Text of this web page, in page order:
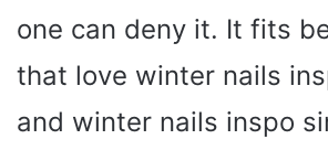
one can deny it. It fits
that love winter nails
and winter nails inspo